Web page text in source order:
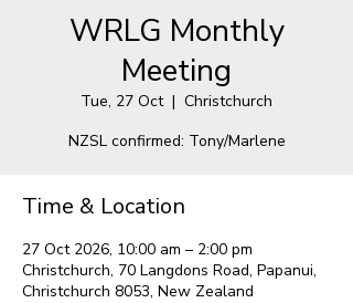
WRLG Monthly
Meeting
Tue, 27 Oct
  |
Christchurch
NZSL confirmed: Tony/Marlene
Time & Location
27 Oct 2026, 10:00 am – 2:00 pm
Christchurch, 70 Langdons Road, Papanui,
Christchurch 8053, New Zealand